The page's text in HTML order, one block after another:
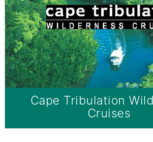
Cape Tribulation
Cruises